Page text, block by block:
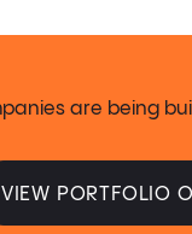
are being
VIEW PORTFOLIO